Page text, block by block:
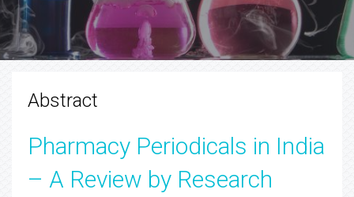
Abstract
Pharmacy Periodicals in India
– A Review by Research